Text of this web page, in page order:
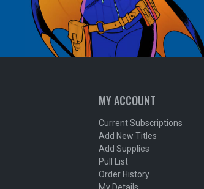
MY ACCOUNT
Current Subscriptions
Add New Titles
Add Supplies
Pull List
Order History